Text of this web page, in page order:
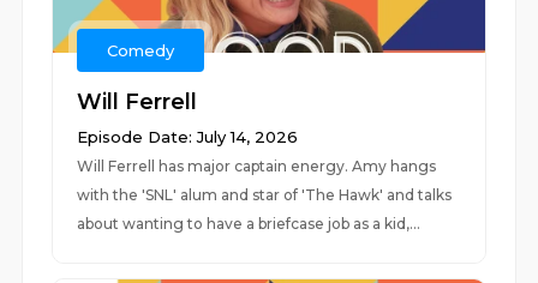
Comedy
Will Ferrell
Episode Date: July 14, 2026
Will Ferrell has major captain energy. Amy hangs
with the 'SNL' alum and star of 'The Hawk' and talks
about wanting to have a briefcase job as a kid,...